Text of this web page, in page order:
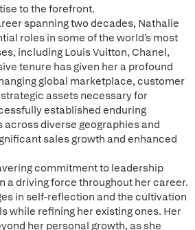
to the forefront.
spanning two decades, Nathalie
roles in some of the world's most
including Louis Vuitton, Chanel,
tenure has given her a profound
global marketplace, customer
assets necessary for
established enduring
diverse geographies and
sales growth and enhanced
commitment to leadership
a driving force throughout her career.
in self-reflection and the cultivation
while refining her existing ones. Her
her personal growth, as she